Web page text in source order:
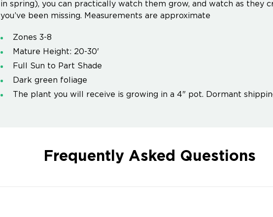
in spring), you can practically watch them grow, and watch as they
you’ve been missing. Measurements are approximate
Zones 3-8
Mature Height: 20-30'
Full Sun to Part Shade
Dark green foliage
The plant you will receive is growing in a 4" pot. Dormant
Frequently Asked Questions